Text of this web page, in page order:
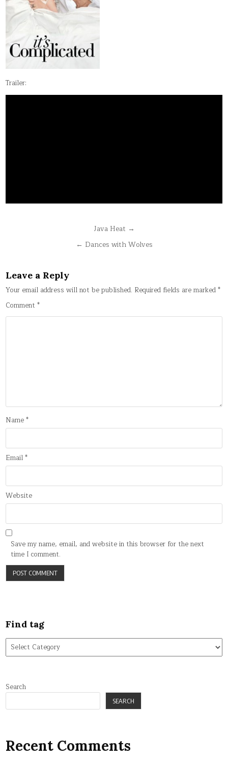
Trailer:
navigation
Java Heat →
← Dances with Wolves
Leave a Reply
Your email address will not be published. Required fields are marked*
Comment*
Name*
Email*
Website
Save my name, email, and website in this browser for the next
time I comment.
Find tag
Find
tag
Search
SEARCH
Recent Comments